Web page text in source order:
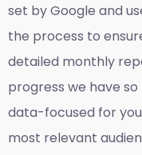
set by Google and
the process to
detailed monthly
progress we have
data-focused for
most relevant